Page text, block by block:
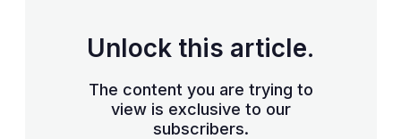
Unlock this article.
The content you are trying to
view is exclusive to our
subscribers.